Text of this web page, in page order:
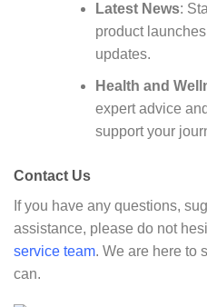
Latest News:
product
updates.
Health and
expert advice
support your
Contact Us
If you have any questions,
assistance, please do not
service team. We are here to
can.